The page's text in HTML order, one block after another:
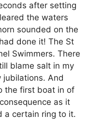
after setting
the waters
sounded on the
done it! The St
Swimmers. There
blame salt in my
jubilations. And
the first boat in of
as it
a certain ring to it.